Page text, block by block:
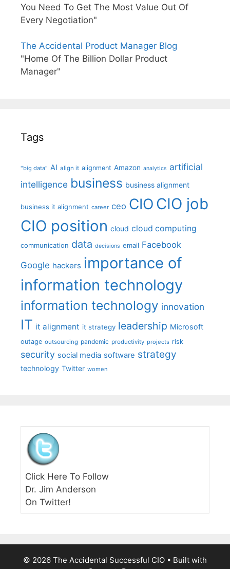
You Need To Get The Most Value Out Of
Every Negotiation"
The Accidental Product Manager Blog
"Home Of The Billion Dollar Product
Manager"
Tags
"big data" AI align it alignment Amazon analytics artificial
intelligence business business alignment
business it alignment career ceo CIO CIO job
CIO position cloud cloud computing
communication data decisions email Facebook
Google hackers importance of
information technology
information technology innovation
IT it alignment it strategy leadership Microsoft
outage outsourcing pandemic productivity projects risk
security social media software strategy
technology Twitter women
Click Here To Follow
Dr. Jim Anderson
On Twitter!
© 2026 The Accidental Successful CIO • Built with